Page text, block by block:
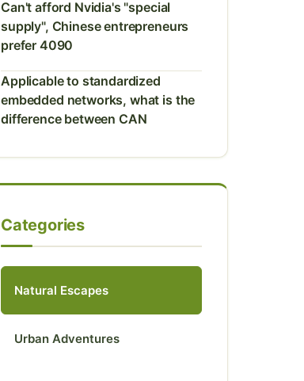
Can't afford Nvidia's "special
supply", Chinese entrepreneurs
prefer 4090
Applicable to standardized
embedded networks, what is the
difference between CAN
Categories
Natural Escapes
Urban Adventures